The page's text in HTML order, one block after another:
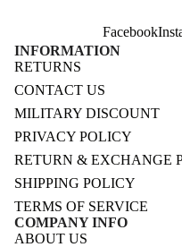
Facebook
INFORMATION
RETURNS
CONTACT US
MILITARY DISCOUNT
PRIVACY POLICY
RETURN & EXCHANGE
SHIPPING POLICY
TERMS OF SERVICE
COMPANY INFO
ABOUT US